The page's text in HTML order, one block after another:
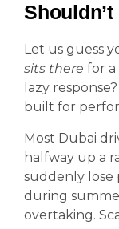
Let us guess
sits there for a
lazy
built for
Most Dubai
halfway up a
suddenly lose
during
overtaking.